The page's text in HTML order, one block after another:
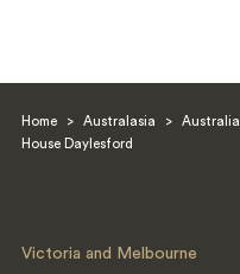
Home > Australasia > Australia
House Daylesford
Victoria and Melbourne